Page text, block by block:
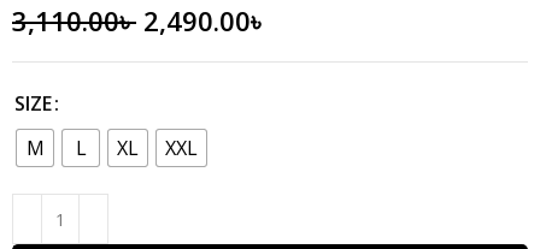
3,110.00৳ 2,490.00৳
SIZE
M
L XL XXL